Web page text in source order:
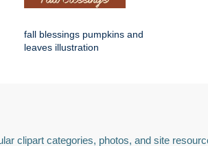
fall blessings pumpkins and
leaves illustration
clipart categories, photos, and site